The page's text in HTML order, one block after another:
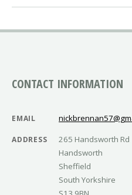
CONTACT INFORMATION
EMAIL
ADDRESS
265 Handsworth Rd
Handsworth
Sheffield
South Yorkshire